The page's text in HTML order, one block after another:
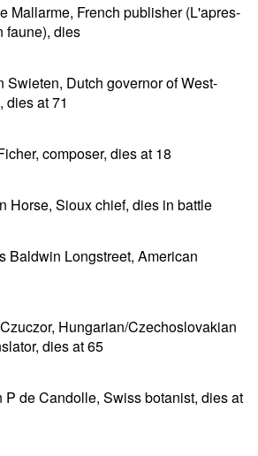
Mallarme, French publisher (L'apres-
faune), dies
Swieten, Dutch governor of West-
dies at 71
composer, dies at 18
Horse, Sioux chief, dies in battle
Baldwin Longstreet, American
Hungarian/Czechoslovakian
dies at 65
P de Candolle, Swiss botanist, dies at